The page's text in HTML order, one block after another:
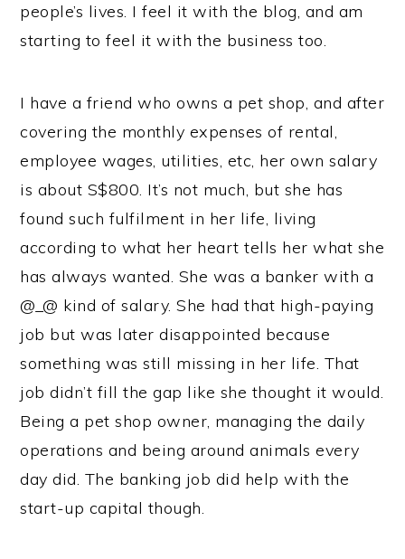
people’s lives. I feel it with the blog, and am
starting to feel it with the business too.
I have a friend who owns a pet shop, and after
covering the monthly expenses of rental,
employee wages, utilities, etc, her own salary
is about S$800. It’s not much, but she has
found such fulfilment in her life, living
according to what her heart tells her what she
has always wanted. She was a banker with a
@_@ kind of salary. She had that high-paying
job but was later disappointed because
something was still missing in her life. That
job didn’t fill the gap like she thought it would.
Being a pet shop owner, managing the daily
operations and being around animals every
day did. The banking job did help with the
start-up capital though.